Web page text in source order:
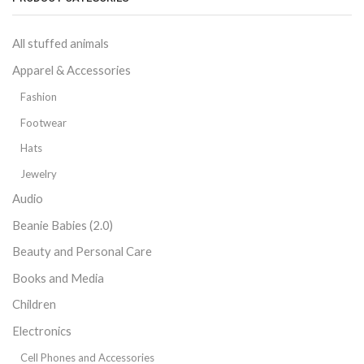
All stuffed animals
Apparel & Accessories
Fashion
Footwear
Hats
Jewelry
Audio
Beanie Babies (2.0)
Beauty and Personal Care
Books and Media
Children
Electronics
Cell Phones and Accessories